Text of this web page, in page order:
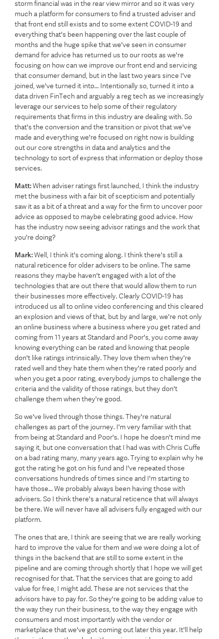
storm financial was in the rear view mirror and so it was very
much a platform for consumers to find a trusted adviser and
that front end still exists and to some extent COVID-19 and
everything that's been happening over the last couple of
months and the huge spike that we've seen in consumer
demand for advice has returned us to our roots as we're
focusing on how can we improve our front end and servicing
that consumer demand, but in the last two years since I've
joined, we've turned it into... Intentionally so, turned it into a
data driven FinTech and arguably a reg tech as we increasingly
leverage our services to help some of their regulatory
requirements that firms in this industry are dealing with. So
that's the conversion and the transition or pivot that we've
made and everything we're focused on right now is building
out our core strengths in data and analytics and the
technology to sort of express that information or deploy those
services.
Matt:When adviser ratings first launched, I think the industry
met the business with a fair bit of scepticism and potentially
saw it as a bit of a threat and a way for the firm to uncover poor
advice as opposed to maybe celebrating good advice. How
has the industry now seeing advisor ratings and the work that
you're doing?
Mark:Well, I think it's coming along. I think there's still a
natural reticence for older advisers to be online. The same
reasons they maybe haven't engaged with a lot of the
technologies that are out there that would allow them to run
their businesses more effectively. Clearly COVID-19 has
introduced us all to online video conferencing and this cleared
an explosion and views of that, but by and large, we're not only
an online business where a business where you get rated and
coming from 11 years at Standard and Poor's, you come away
knowing everything can be rated and knowing that people
don't like ratings intrinsically. They love them when they're
rated well and they hate them when they're rated poorly and
when you get a poor rating, everybody jumps to challenge the
criteria and the validity of those ratings, but they don't
challenge them when they're good.
So we've lived through those things. They're natural
challenges as part of the journey. I'm very familiar with that
from being at Standard and Poor's. I hope he doesn't mind me
saying it, but one conversation that I had was with Chris Cuffe
on a bad rating many, many years ago. Trying to explain why he
got the rating he got on his fund and I've repeated those
conversations hundreds of times since and I'm starting to
have those... We probably always been having those with
advisers. So I think there's a natural reticence that will always
be there. We will never have all advisers fully engaged with our
platform.
The ones that are, I think are seeing that we are really working
hard to improve the value for them and we were doing a lot of
things in the backend that are still to some extent in the
pipeline and are coming through shortly that I hope we will get
recognised for that. That the services that are going to add
value for free, I might add. These are not services that the
advisors have to pay for. So they're going to be adding value to
the way they run their business, to the way they engage with
consumers and most importantly with the vendor or
marketplace that we've got coming out later this year. It'll help